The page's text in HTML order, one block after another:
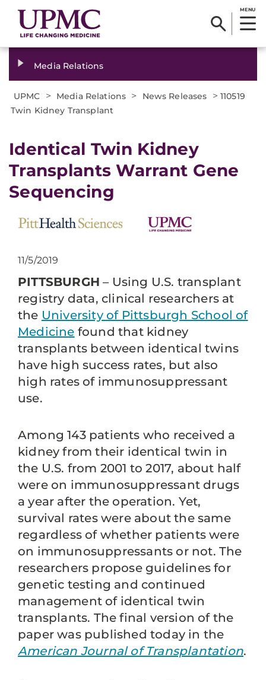
MENU
Media Relations
UPMC > Media Relations > News Releases > 110519
Twin Kidney Transplant
Identical Twin Kidney
Transplants Warrant Gene
Sequencing
11/5/2019
PITTSBURGH – Using U.S. transplant
registry data, clinical researchers at
the University of Pittsburgh School of
Medicine found that kidney
transplants between identical twins
have high success rates, but also
high rates of immunosuppressant
use.
Among 143 patients who received a
kidney from their identical twin in
the U.S. from 2001 to 2017, about half
were on immunosuppressant drugs
a year after the operation. Yet,
survival rates were about the same
regardless of whether patients were
on immunosuppressants or not. The
researchers propose guidelines for
genetic testing and continued
management of identical twin
transplants. The final version of the
paper was published today in the
American Journal of Transplantation.